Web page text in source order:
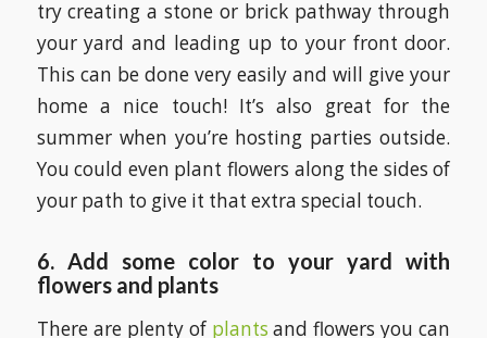
try creating a stone or brick pathway through
your yard and leading up to your front door.
This can be done very easily and will give your
home a nice touch! It’s also great for the
summer when you’re hosting parties outside.
You could even plant flowers along the sides of
your path to give it that extra special touch.
6. Add some color to your yard with
flowers and plants
There are plenty ofplants and flowers you can